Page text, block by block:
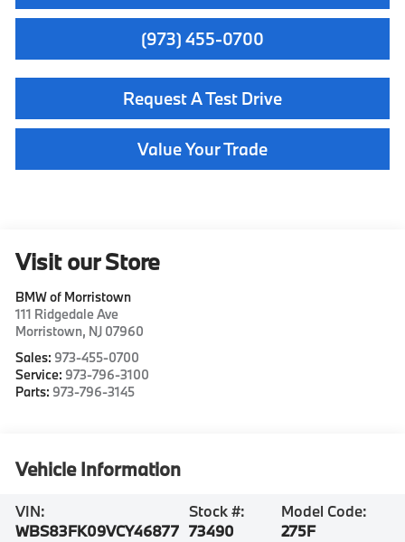
(973) 455-0700
Request A Test Drive
Value Your Trade
Visit our Store
BMW of Morristown
111 Ridgedale Ave
Morristown, NJ 07960
Sales: 973-455-0700
Service: 973-796-3100
Parts: 973-796-3145
Vehicle Information
VIN:
WBS83FK09VCY46877
Stock #:
73490
Model Code:
275F